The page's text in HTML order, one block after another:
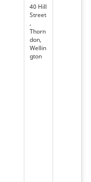
40 Hill
Street
,
Thorn
don,
Wellin
gton